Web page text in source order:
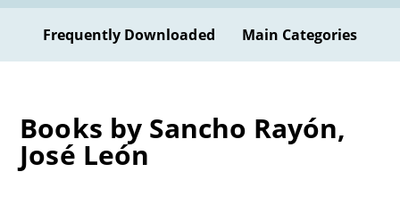
Frequently Downloaded Main Categories
Books by Sancho Rayón,
José León